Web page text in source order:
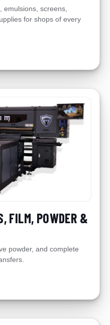
emulsions, screens,
for shops of every
FILM, POWDER &
powder, and complete